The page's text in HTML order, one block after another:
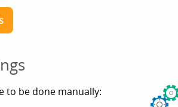
to be done manually: